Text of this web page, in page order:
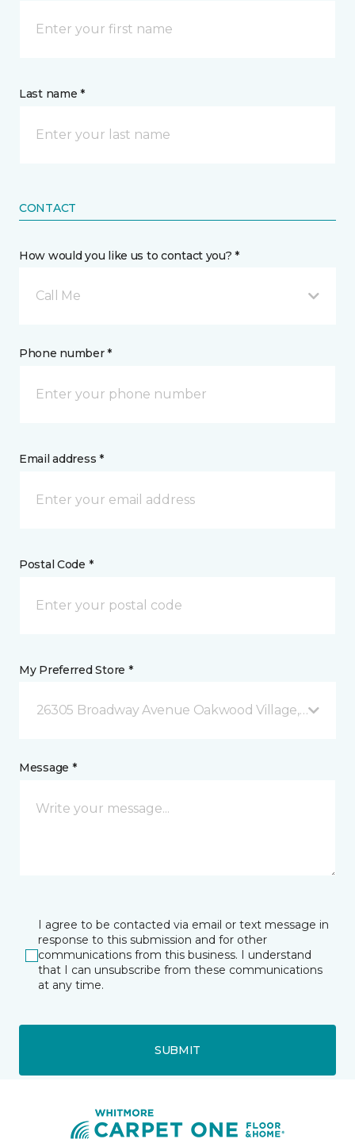
Last name *
CONTACT
How would you like us to contact you? *
Call Me
Phone number *
Email address *
Postal Code *
My Preferred Store *
26305 Broadway Avenue Oakwood Village, OH
Message *
I agree to be contacted via email or text message in
response to this submission and for other
communications from this business. I understand
that I can unsubscribe from these communications
at any time.
SUBMIT